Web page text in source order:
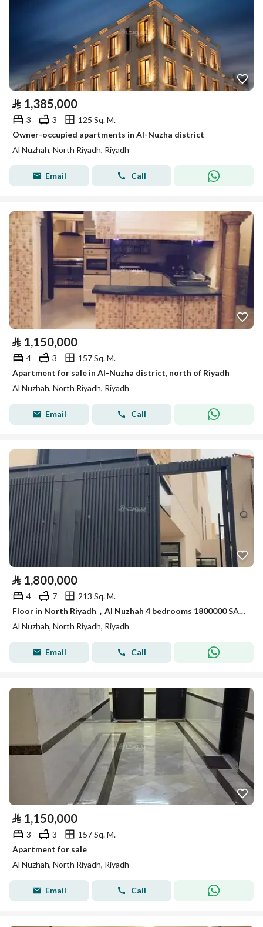
⃁ 1,385,000
3 3
125 Sq. M.
Owner-occupied apartments in Al-Nuzha district
Al Nuzhah, North Riyadh, Riyadh
Email Call
⃁ 1,150,000
4 3
157 Sq. M.
Apartment for sale in Al-Nuzha district, north of Riyadh
Al Nuzhah, North Riyadh, Riyadh
Email Call
⃁ 1,800,000
4 7
213 Sq. M.
Floor in North Riyadh，Al Nuzhah 4 bedrooms 1800000 SAR - 87973608
Al Nuzhah, North Riyadh, Riyadh
Email Call
⃁ 1,150,000
3 3
157 Sq. M.
Apartment for sale
Al Nuzhah, North Riyadh, Riyadh
Email Call